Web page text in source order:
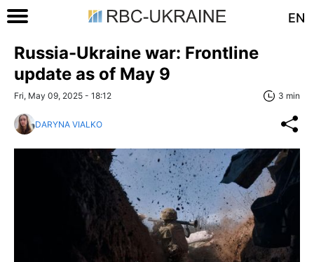
EN
Russia-Ukraine war: Frontline
update as of May 9
Fri, May 09, 2025 - 18:12 3 min
DARYNA VIALKO